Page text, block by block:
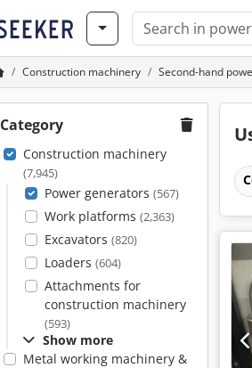
Construction machinery Second-hand
Category
Construction machinery
(7,945)
Power generators (567)
Work platforms (2,363)
Excavators (820)
Loaders (604)
Attachments for
construction machinery
(593)
Show more
Metal working machinery &